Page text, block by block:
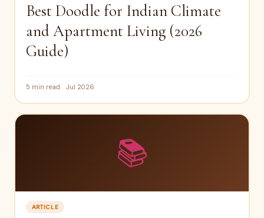
Best Doodle for Indian Climate
and Apartment Living (2026
Guide)
5 min read Jul 2026
📚
ARTICLE